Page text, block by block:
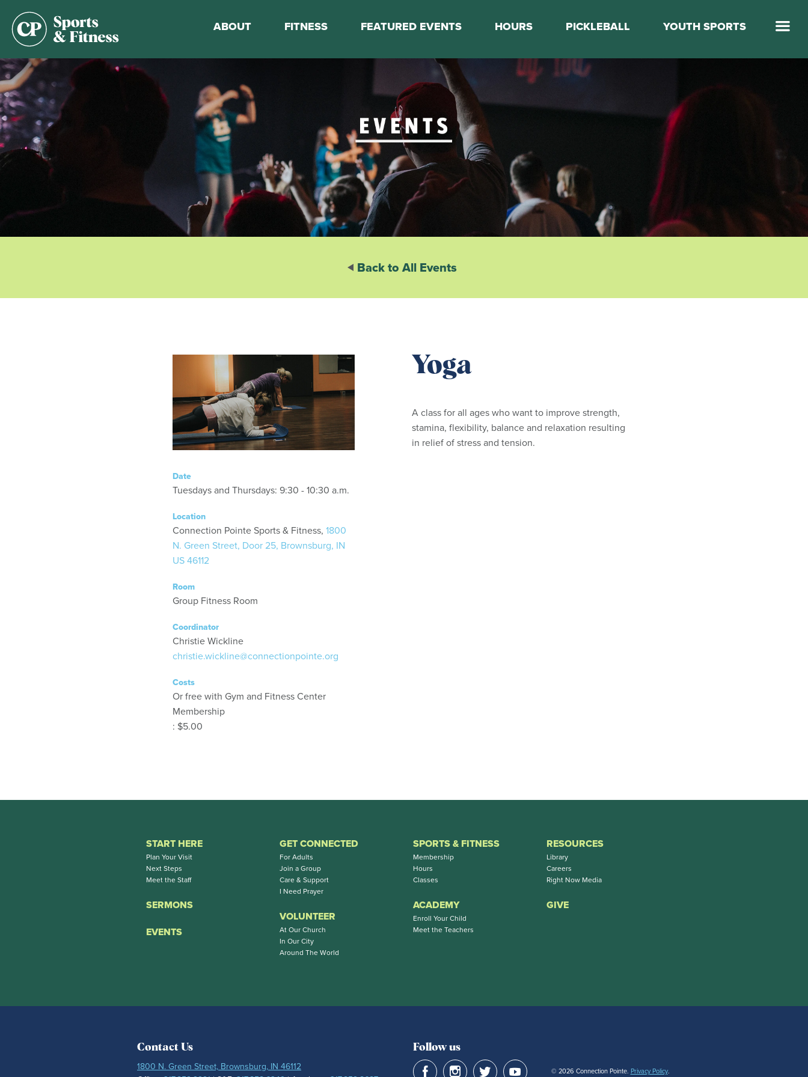
ABOUT
Sports & Fitness Staff
Walking Track Schedule
FITNESS
Mini Marathon Training
Personal Training
Basketball Training
On Demand Fitness
FEATURED EVENTS HOURS PICKLEBALL YOUTH SPORTS
Elevate Basketball
Back to All Events
Date
Tuesdays and Thursdays: 9:30 - 10:30 a.m.
Location
Connection Pointe Sports & Fitness, 1800
N. Green Street, Door 25, Brownsburg, IN
US 46112
Room
Group Fitness Room
Coordinator
Christie Wickline
christie.wickline@connectionpointe.org
Costs
Or free with Gym and Fitness Center
Membership
: $5.00
Yoga
A class for all ages who want to improve strength,
stamina, flexibility, balance and relaxation resulting
in relief of stress and tension.
START HERE
Plan Your Visit
Next Steps
Meet the Staff
SERMONS
EVENTS
GET CONNECTED
For Adults
Join a Group
Care & Support
I Need Prayer
VOLUNTEER
At Our Church
In Our City
Around The World
SPORTS & FITNESS
Membership
Hours
Classes
ACADEMY
Enroll Your Child
Meet the Teachers
RESOURCES
Library
Careers
Right Now Media
GIVE
Contact Us
1800 N. Green Street, Brownsburg, IN 46112
Follow us
© 2026 Connection Pointe. Privacy Policy.